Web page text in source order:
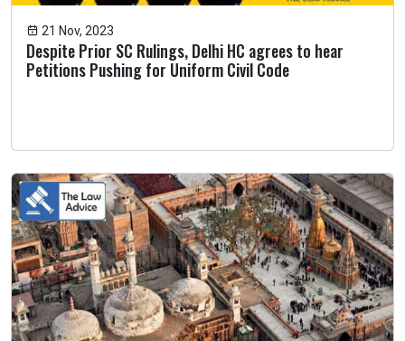
21 Nov, 2023
Despite Prior SC Rulings, Delhi HC agrees to hear
Petitions Pushing for Uniform Civil Code